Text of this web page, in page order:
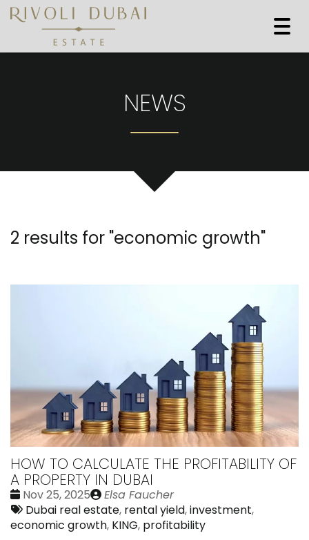
NEWS
2 results for "economic growth"
HOW TO CALCULATE THE PROFITABILITY OF
A PROPERTY IN DUBAI
Date
:
Nov 25, 2025
Publié
par
Elsa Faucher
Tags:
Dubai real estate, rental yield,investment,
economic growth, KING, profitability